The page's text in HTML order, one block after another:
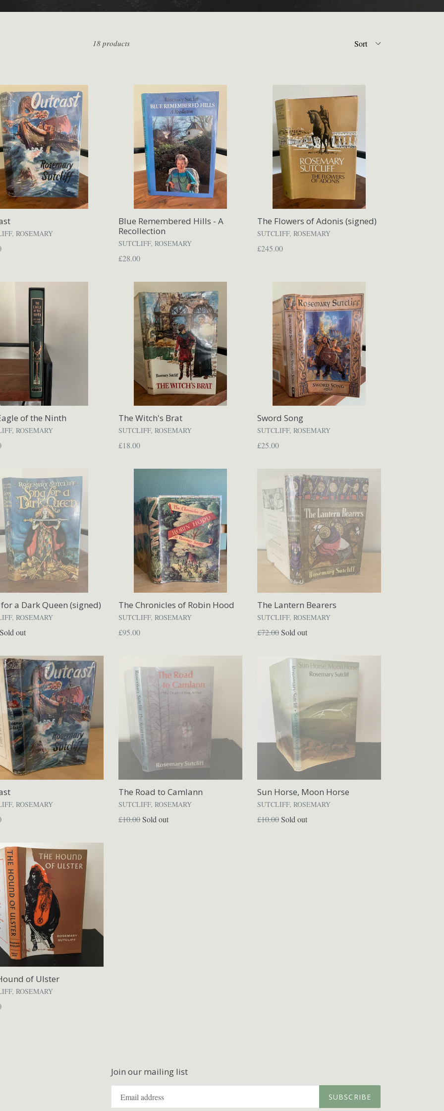
18 products
ROSEMARY
Blue Remembered Hills - A
Recollection
SUTCLIFF, ROSEMARY
Regular
£28.00
The Flowers of Adonis (signed)
SUTCLIFF, ROSEMARY
Regular
£245.00
of the Ninth
ROSEMARY
The Witch's Brat
SUTCLIFF, ROSEMARY
Regular
£18.00
Sword Song
SUTCLIFF, ROSEMARY
Regular
£25.00
a Dark Queen (signed)
ROSEMARY
Sold out
The Chronicles of Robin Hood
SUTCLIFF, ROSEMARY
Regular
£95.00
The Lantern Bearers
SUTCLIFF, ROSEMARY
Regular
£72.00Sold out
ROSEMARY
The Road to Camlann
SUTCLIFF, ROSEMARY
Regular
£10.00Sold out
Sun Horse, Moon Horse
SUTCLIFF, ROSEMARY
Regular
£10.00Sold out
of Ulster
ROSEMARY
Join our mailing list
SUBSCRIBE